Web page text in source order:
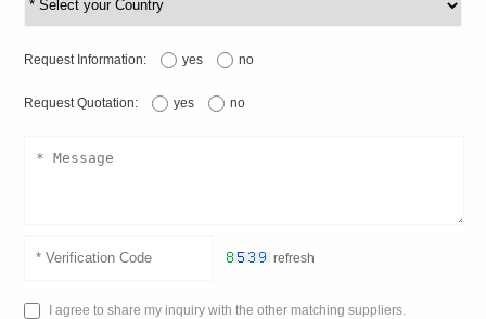
Request Information: yes no
Request Quotation: yes no
refresh
I agree to share my inquiry with the other matching suppliers.